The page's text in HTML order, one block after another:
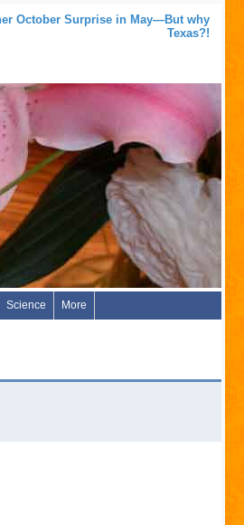
October Surprise in May—But why
Texas?!
Science More